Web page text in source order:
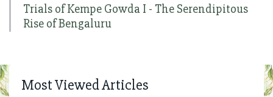
Trials of Kempe Gowda I - The Serendipitous
Rise of Bengaluru
Most Viewed Articles